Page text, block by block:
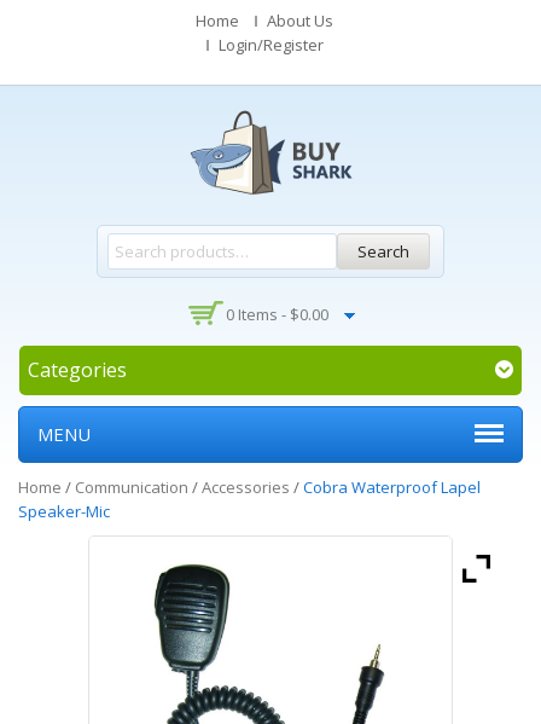
Home
About Us
Login/Register
Search
0 Items - $0.00
Categories
MENU
Home / Communication /Accessories /Cobra Waterproof Lapel
Speaker-Mic